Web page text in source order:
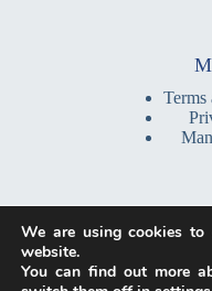
Terms
We are a global platform,
We are using cookies to
website.
You can find out more